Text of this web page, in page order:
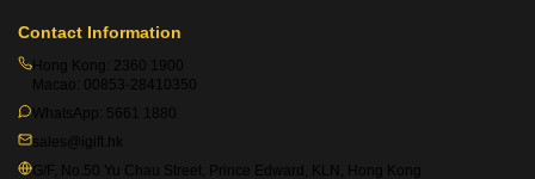
Contact Information
Hong Kong: 2360 1900
Macao: 00853-28410350
WhatsApp: 5661 1880
sales@igift.hk
G/F, No.50 Yu Chau Street, Prince Edward, KLN, Hong Kong